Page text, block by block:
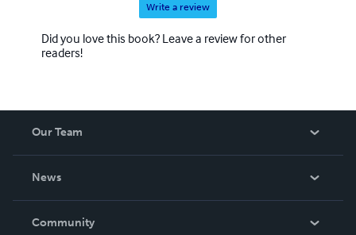
Write a review
Did you love this book? Leave a review for other
readers!
Our Team
News
In The News
Community